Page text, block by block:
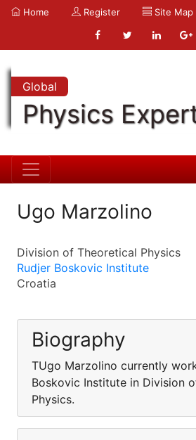
Home Register Site Map
Global
Physics
Ugo Marzolino
Division of Theoretical Physics
Rudjer Boskovic Institute
Croatia
Biography
TUgo Marzolino currently
Boskovic Institute in Division
Physics.